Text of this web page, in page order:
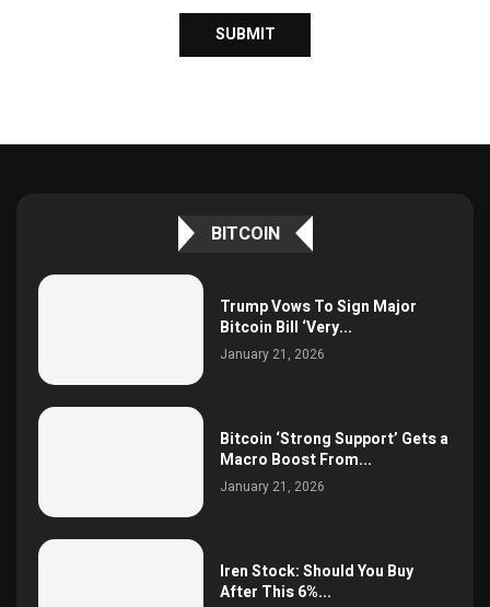
BITCOIN
Trump Vows To Sign Major
Bitcoin Bill ‘Very...
January 21, 2026
Bitcoin ‘Strong Support’ Gets a
Macro Boost From...
January 21, 2026
Iren Stock: Should You Buy
After This 6%...